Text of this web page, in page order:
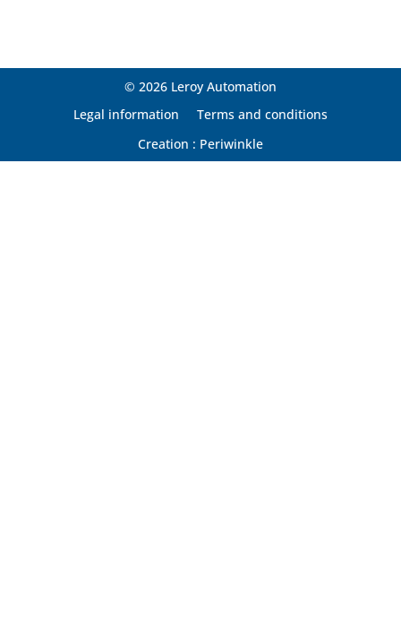
© 2026 Leroy Automation
Legal information
Terms and conditions
Creation : Periwinkle